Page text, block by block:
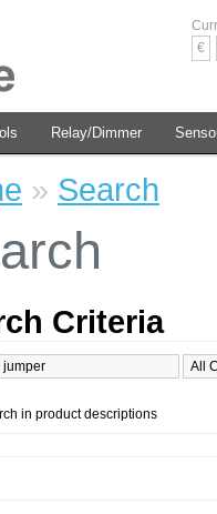
€
Relay/Dimmer
» Search
Criteria
in product descriptions